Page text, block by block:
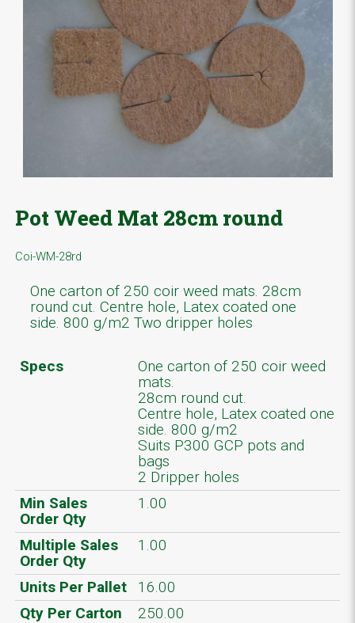
Pot Weed Mat 28cm round
Coi-WM-28rd
One carton of 250 coir weed mats. 28cm
round cut. Centre hole, Latex coated one
side. 800 g/m2 Two dripper holes
Specs
One carton of 250 coir weed
mats.
28cm round cut.
Centre hole, Latex coated one
side. 800 g/m2
Suits P300 GCP pots and
bags
2 Dripper holes
Min Sales
Order Qty
1.00
Multiple Sales
Order Qty
1.00
Units Per Pallet
16.00
Qty Per Carton
250.00